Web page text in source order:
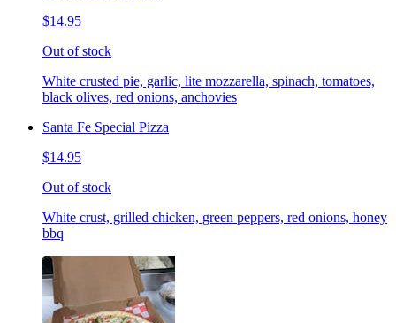
$14.95
Out of stock
White crusted pie, garlic, lite mozzarella, spinach, tomatoes,
black olives, red onions, anchovies
Santa Fe Special Pizza
$14.95
Out of stock
White crust, grilled chicken, green peppers, red onions, honey
bbq